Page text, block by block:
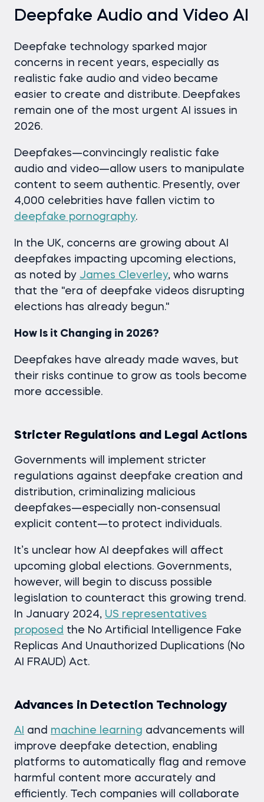
Deepfake Audio and Video AI
Deepfake technology sparked major
concerns in recent years, especially as
realistic fake audio and video became
easier to create and distribute. Deepfakes
remain one of the most urgent AI issues in
2026.
Deepfakes—convincingly realistic fake
audio and video—allow users to manipulate
content to seem authentic. Presently, over
4,000 celebrities have fallen victim to
deepfake pornography.
In the UK, concerns are growing about AI
deepfakes impacting upcoming elections,
as noted by James Cleverley, who warns
that the "era of deepfake videos disrupting
elections has already begun."
How Is it Changing in 2026?
Deepfakes have already made waves, but
their risks continue to grow as tools become
more accessible.
Stricter Regulations and Legal Actions
Governments will implement stricter
regulations against deepfake creation and
distribution, criminalizing malicious
deepfakes—especially non-consensual
explicit content—to protect individuals.
It’s unclear how AI deepfakes will affect
upcoming global elections. Governments,
however, will begin to discuss possible
legislation to counteract this growing trend.
In January 2024, US representatives
proposed the No Artificial Intelligence Fake
Replicas And Unauthorized Duplications (No
AI FRAUD) Act.
Advances in Detection Technology
AI and machine learning advancements will
improve deepfake detection, enabling
platforms to automatically flag and remove
harmful content more accurately and
efficiently. Tech companies will collaborate